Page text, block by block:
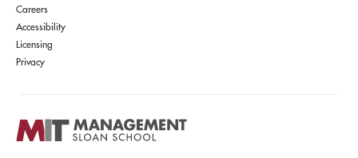
Careers
Accessibility
Licensing
Privacy